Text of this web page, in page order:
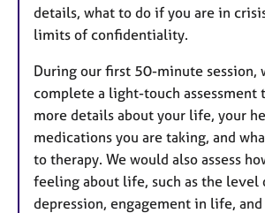
details, what to do if you are in
limits of confidentiality.
During our first 50-minute session,
complete a light-touch assessment
more details about your life, your
medications you are taking, and
to therapy. We would also assess
feeling about life, such as the level
depression, engagement in life,